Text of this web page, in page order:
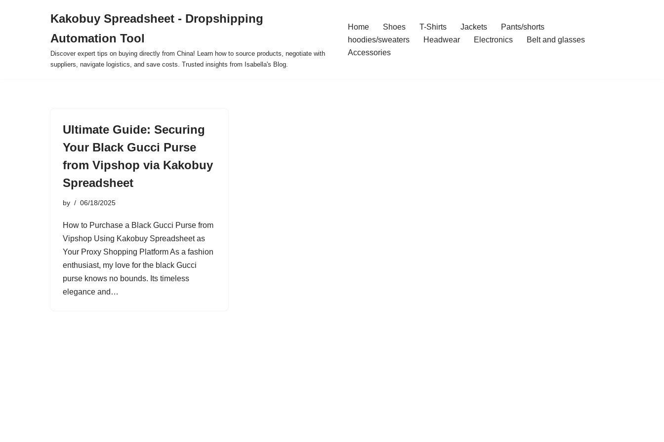
Kakobuy Spreadsheet - Dropshipping
Automation Tool
Discover expert tips on buying directly from China! Learn how to source products, negotiate with
suppliers, navigate logistics, and save costs. Trusted insights from Isabella's Blog.
Home Shoes T-Shirts Jackets
Pants/shorts
hoodies/sweaters
Headwear Electronics
Belt and glasses
Accessories
Ultimate Guide: Securing
Your Black Gucci Purse
from Vipshop via Kakobuy
Spreadsheet
by 06/18/2025
How to Purchase a Black Gucci Purse from
Vipshop Using Kakobuy Spreadsheet as
Your Proxy Shopping Platform As a fashion
enthusiast, my love for the black Gucci
purse knows no bounds. Its timeless
elegance and…